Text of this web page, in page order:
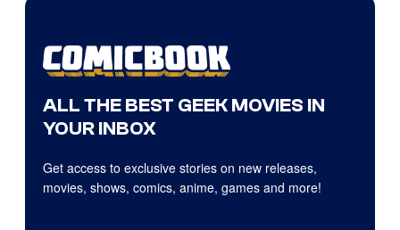
ALL THE BEST GEEK MOVIES IN
YOUR INBOX
Get access to exclusive stories on new releases,
movies, shows, comics, anime, games and more!